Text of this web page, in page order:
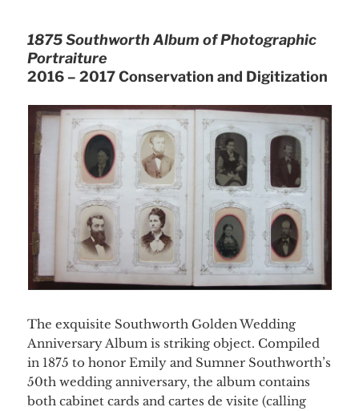
1875 Southworth Album of Photographic
Portraiture
2016 – 2017 Conservation and Digitization
The exquisite Southworth Golden Wedding
Anniversary Album is striking object. Compiled
in 1875 to honor Emily and Sumner Southworth’s
50th wedding anniversary, the album contains
both cabinet cards and cartes de visite (calling